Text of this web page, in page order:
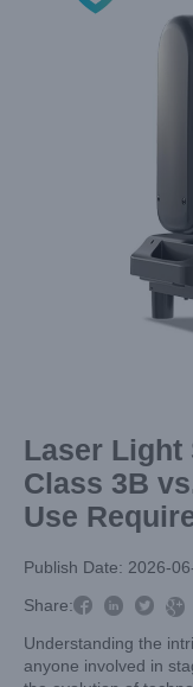
Laser Light
Class 3B
Use
Publish Date: 2026-
Share:   
Understanding the
anyone involved in